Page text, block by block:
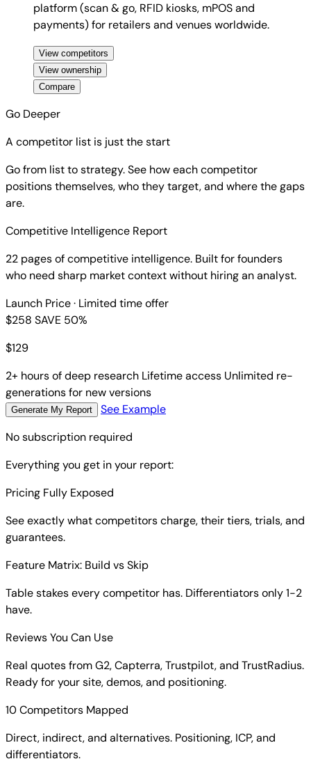
platform (scan & go, RFID kiosks, mPOS and
payments) for retailers and venues worldwide.
View competitors
View ownership
Compare
Go Deeper
A competitor list is just the start
Go from list to strategy. See how each competitor
positions themselves, who they target, and where the gaps
are.
Competitive Intelligence Report
22 pages of competitive intelligence. Built for founders
who need sharp market context without hiring an analyst.
Launch Price· Limited time offer
$258 SAVE 50%
$129
2+ hours of deep research Lifetime access Unlimited re-
generations for new versions
Generate My Report
See Example
No subscription required
Everything you get in your report:
Pricing Fully Exposed
See exactly what competitors charge, their tiers, trials, and
guarantees.
Feature Matrix: Build vs Skip
Table stakes every competitor has. Differentiators only 1-2
have.
Reviews You Can Use
Real quotes from G2, Capterra, Trustpilot, and TrustRadius.
Ready for your site, demos, and positioning.
10 Competitors Mapped
Direct, indirect, and alternatives. Positioning, ICP, and
differentiators.